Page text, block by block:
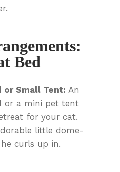
Bed
or Small Tent: An
or a mini pet tent
for your cat.
little dome-
curls up in.